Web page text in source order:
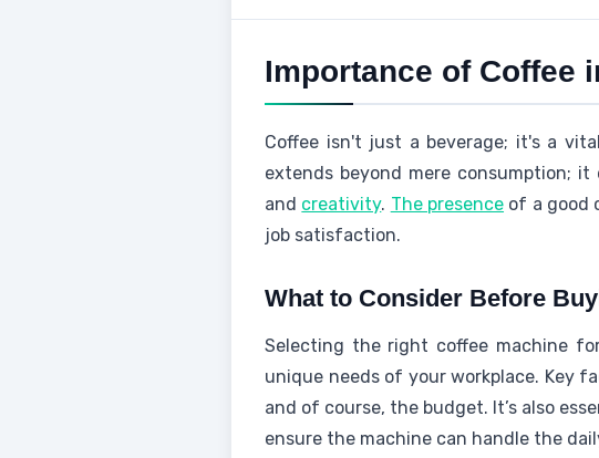
Importance of Coffee
Coffee isn't just a beverage; it's a
extends beyond mere consumption;
and creativity. The presence of a good
job satisfaction.
What to Consider Before
Selecting the right coffee machine
unique needs of your workplace. Key
and of course, the budget. It’s also
ensure the machine can handle the